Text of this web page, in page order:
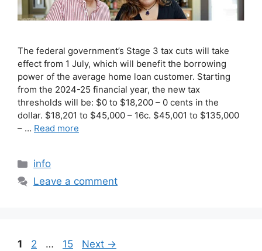
The federal government’s Stage 3 tax cuts will take
effect from 1 July, which will benefit the borrowing
power of the average home loan customer. Starting
from the 2024-25 financial year, the new tax
thresholds will be: $0 to $18,200 – 0 cents in the
dollar. $18,201 to $45,000 – 16c. $45,001 to $135,000
– … Read more
info
Leave a comment
1 2 … 15 Next →